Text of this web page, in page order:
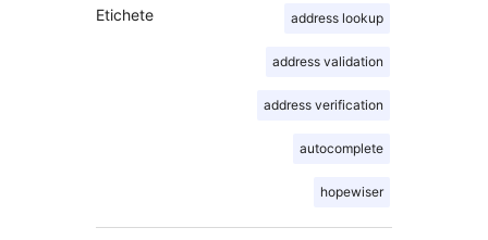
Etichete address lookup
address validation
address verification
autocomplete
hopewiser